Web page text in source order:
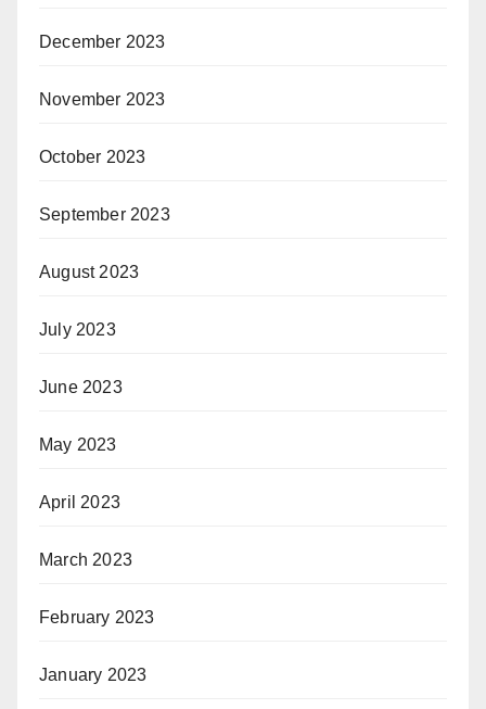
December 2023
November 2023
October 2023
September 2023
August 2023
July 2023
June 2023
May 2023
April 2023
March 2023
February 2023
January 2023